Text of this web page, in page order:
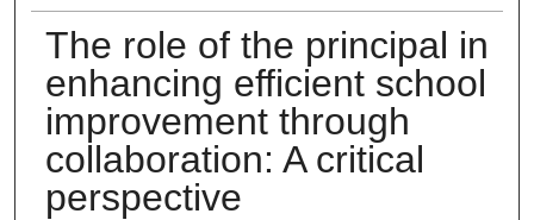
The role of the principal in
enhancing efficient school
improvement through
collaboration: A critical
perspective